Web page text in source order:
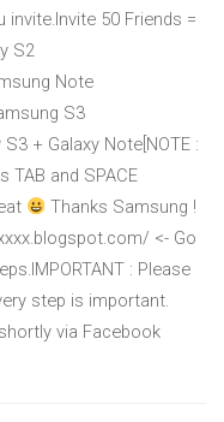
50 Friends =
S2
Note
S3
+ Galaxy Note[NOTE :
TAB and SPACE
Thanks Samsung !
t.com/ <- Go
: Please
step is important.
via Facebook